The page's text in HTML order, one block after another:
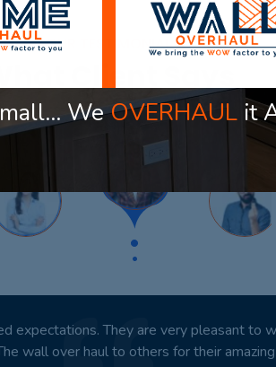
OUR TESTIMONIAL
expectations. They are very pleasant to
wall over haul to others for their
WeOVERHAUL it